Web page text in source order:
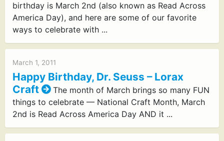
birthday is March 2nd (also known as Read Across
America Day), and here are some of our favorite
ways to celebrate with ...
March 1, 2011
Happy Birthday, Dr. Seuss – Lorax
Craft
The month of March brings so many FUN
things to celebrate — National Craft Month, March
2nd is Read Across America Day AND it ...